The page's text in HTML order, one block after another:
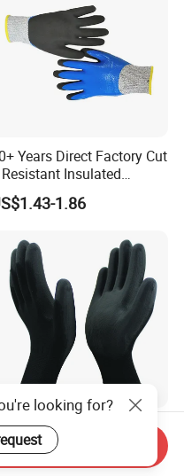
Years Direct Factory Cut
Insulated
Double Latex Dipping Glove
1.86
Mechanic Nylon
Durable PU Coated
Safety Protective
looking for?